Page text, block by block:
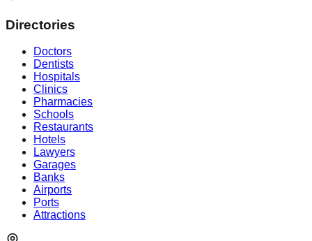
Directories
Doctors
Dentists
Hospitals
Clinics
Pharmacies
Schools
Restaurants
Hotels
Lawyers
Garages
Banks
Airports
Ports
Attractions